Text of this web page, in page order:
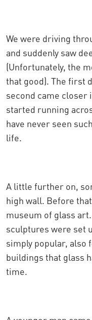
We were driving
and suddenly saw
(Unfortunately, the
that good). The first
second came closer
started running
have never seen
life.
A little further on,
high wall. Before
museum of glass
sculptures were set
simply popular, also
buildings that glass
time.